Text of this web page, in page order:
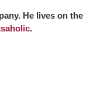
He lives on the
.